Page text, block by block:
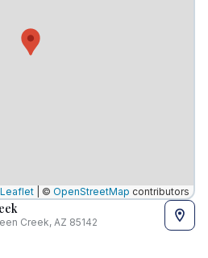
Leaflet © OpenStreetMap contributors
Creek, AZ 85142